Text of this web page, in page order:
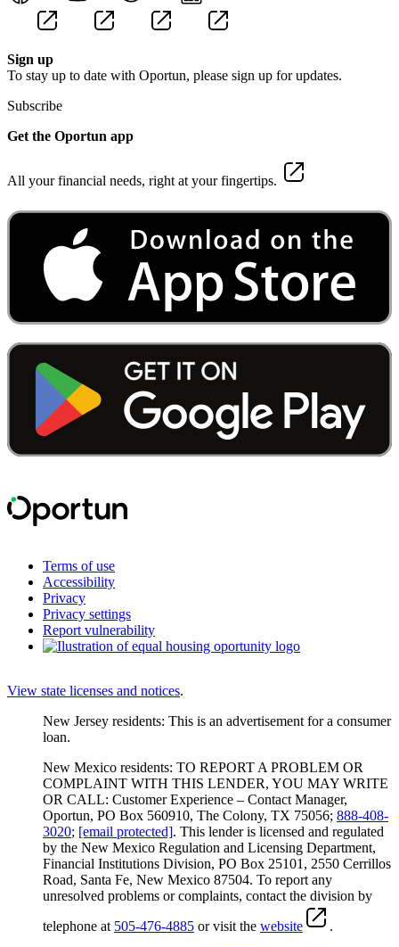
Sign up
To stay up to date with Oportun, please sign up for updates.
Subscribe
Get the Oportun app
All your financial needs, right at your fingertips.
Terms of use
Accessibility
Privacy
Privacy settings
Report vulnerability
View state licenses and notices.
New Jersey residents: This is an advertisement for a consumer
loan.
New Mexico residents: TO REPORT A PROBLEM OR
COMPLAINT WITH THIS LENDER, YOU MAY WRITE
OR CALL: Customer Experience – Contact Manager,
Oportun, PO Box 560910, The Colony, TX 75056; 888-408-
3020; [email protected]. This lender is licensed and regulated
by the New Mexico Regulation and Licensing Department,
Financial Institutions Division, PO Box 25101, 2550 Cerrillos
Road, Santa Fe, New Mexico 87504. To report any
unresolved problems or complaints, contact the division by
telephone at 505-476-4885 or visit the website
.